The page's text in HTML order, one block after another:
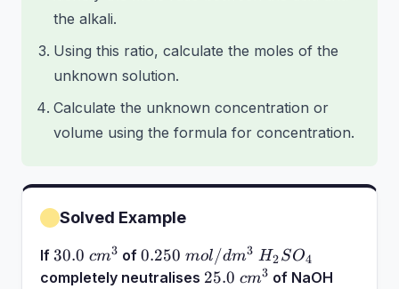
the alkali.
Using this ratio, calculate the moles of the
unknown solution.
Calculate the unknown concentration or
volume using the formula for concentration.
Solved Example
If 30.0~cm^3
30.0 cm3 of 0.250~mol/dm^3~H_2SO_4
0.250 mol/dm3 H2SO4
completely neutralises 25.0~cm^3
25.0 cm3 of NaOH